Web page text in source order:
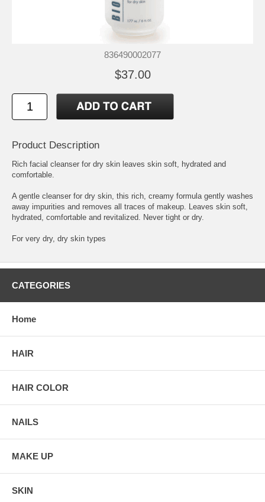
836490002077
$37.00
Product Description
Rich facial cleanser for dry skin leaves skin soft, hydrated and
comfortable.
A gentle cleanser for dry skin, this rich, creamy formula gently washes
away impurities and removes all traces of makeup. Leaves skin soft,
hydrated, comfortable and revitalized. Never tight or dry.
For very dry, dry skin types
CATEGORIES
Home
HAIR
HAIR COLOR
NAILS
MAKE UP
SKIN